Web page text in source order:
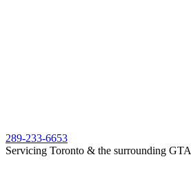
289-233-6653
Servicing Toronto & the surrounding GTA